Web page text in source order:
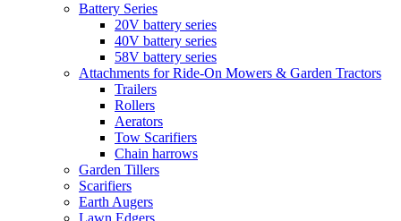
Battery Series
20V battery series
40V battery series
58V battery series
Attachments for Ride-On Mowers & Garden Tractors
Trailers
Rollers
Aerators
Tow Scarifiers
Chain harrows
Garden Tillers
Scarifiers
Earth Augers
Lawn Edgers